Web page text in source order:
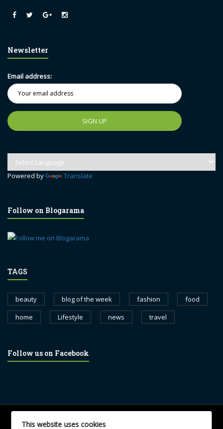
Newsletter
Email address:
Powered by Translate
Follow on Blogarama
TAGS
beauty blog of the week fashion
food
home
Lifestyle news travel
Follow us on Facebook
This website uses cookies